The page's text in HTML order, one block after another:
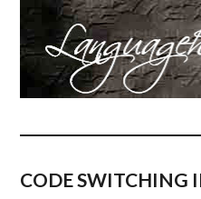
CODE SWITCHING